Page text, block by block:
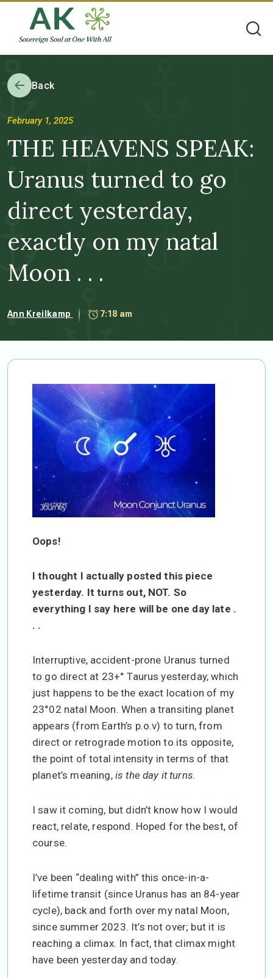
Back
February 1, 2025
THE HEAVENS SPEAK:
Uranus turned to go
direct yesterday,
exactly on my natal
Moon . . .
Ann Kreilkamp 7:18 am
Oops!
I thought I actually posted this piece
yesterday. It turns out, NOT. So
everything I say here will be one day late .
. .
Interruptive, accident-prone Uranus turned
to go direct at 23+° Taurus yesterday, which
just happens to be the exact location of my
23°02 natal Moon. When a transiting planet
appears (from Earth’s p.o.v) to turn, from
direct or retrograde motion to its opposite,
the point of total intensity in terms of that
planet’s meaning, is the day it turns.
I saw it coming, but didn’t know how I would
react, relate, respond. Hoped for the best, of
course.
I’ve been “dealing with” this once-in-a-
lifetime transit (since Uranus has an 84-year
cycle), back and forth over my natal Moon,
since summer 2023. It’s not over; but it is
reaching a climax. In fact, that climax might
have been yesterday and today.